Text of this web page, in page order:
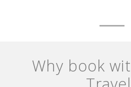
Why book